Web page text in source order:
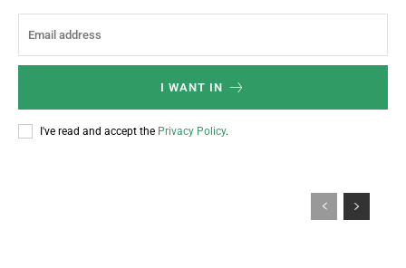
I WANT IN
I've read and accept the Privacy Policy.